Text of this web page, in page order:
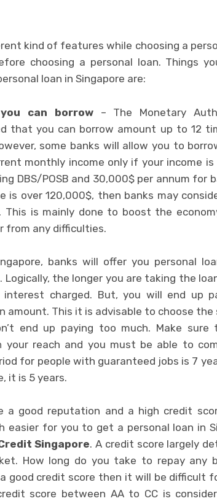
kind of features while choosing a
choosing a personal loan. Things
loan in Singapore are:
can borrow – The Monetary
that you can borrow amount up to 12
some banks will allow you to
monthly income only if your income
DBS/POSB and 30,000$ per annum for
is over 120,000$, then banks may
This is mainly done to boost the
from any difficulties.
banks will offer you personal
Logically, the longer you are taking the
charged. But, you will end up
amount. This it is advisable to choose
end up paying too much. Make sure
reach and you must be able to
for people with guaranteed jobs is 7
it is 5 years.
a good reputation and a high credit
easier for you to get a personal loan in
Singapore. A credit score largely
How long do you take to repay any
good credit score then it will be difficult
score between AA to CC is